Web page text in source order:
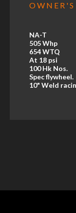
NA-T
505 Whp
654 WTQ
At 18 psi
100 Hk Nos.
Spec flywheel.
10" Weld